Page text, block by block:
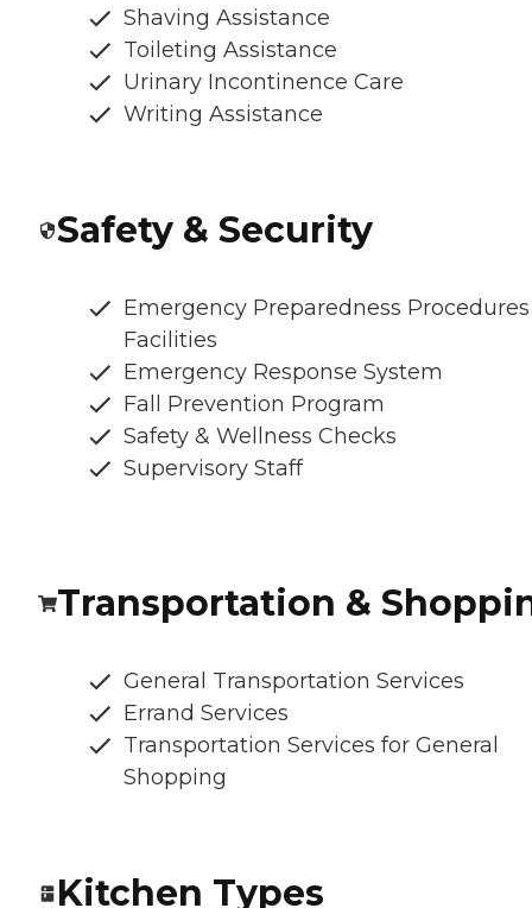
Shaving Assistance
Toileting Assistance
Urinary Incontinence Care
Writing Assistance
Safety & Security
Emergency Preparedness
Facilities
Emergency Response System
Fall Prevention Program
Safety & Wellness Checks
Supervisory Staff
Transportation &
General Transportation Services
Errand Services
Transportation Services for General
Shopping
Kitchen Types